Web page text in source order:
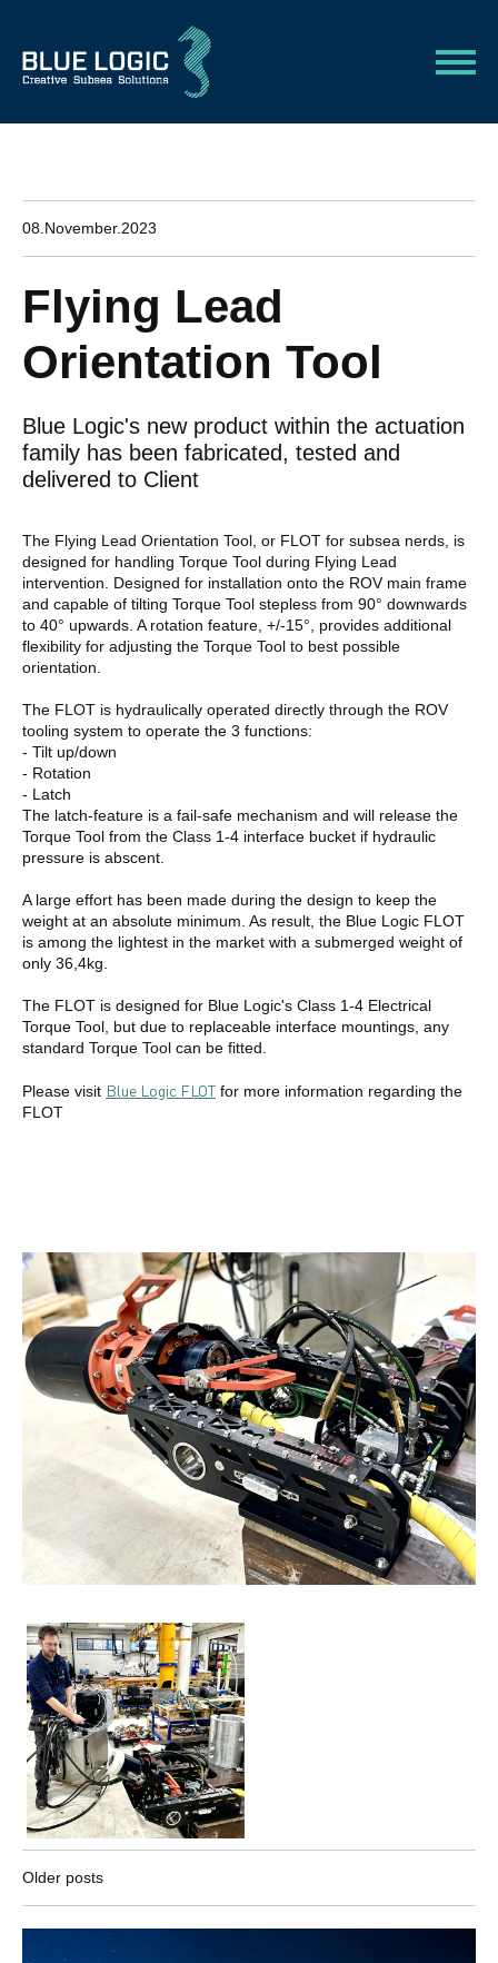
08.November.2023
Flying Lead
Orientation Tool
Blue Logic's new product within the actuation
family has been fabricated, tested and
delivered to Client
The Flying Lead Orientation Tool, or FLOT for subsea nerds, is
designed for handling Torque Tool during Flying Lead
intervention. Designed for installation onto the ROV main frame
and capable of tilting Torque Tool stepless from 90° downwards
to 40° upwards. A rotation feature, +/-15°, provides additional
flexibility for adjusting the Torque Tool to best possible
orientation.
The FLOT is hydraulically operated directly through the ROV
tooling system to operate the 3 functions:
- Tilt up/down
- Rotation
- Latch
The latch-feature is a fail-safe mechanism and will release the
Torque Tool from the Class 1-4 interface bucket if hydraulic
pressure is abscent.
A large effort has been made during the design to keep the
weight at an absolute minimum. As result, the Blue Logic FLOT
is among the lightest in the market with a submerged weight of
only 36,4kg.
The FLOT is designed for Blue Logic's Class 1-4 Electrical
Torque Tool, but due to replaceable interface mountings, any
standard Torque Tool can be fitted.
Please visit Blue Logic FLOT for more information regarding the
FLOT
Older posts